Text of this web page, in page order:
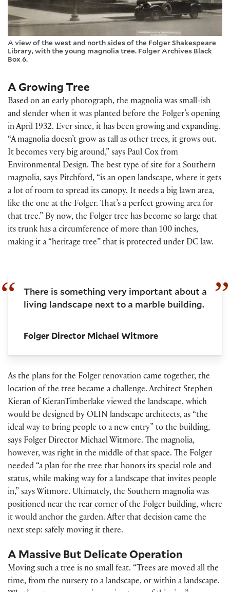
A view of the west and north sides of the Folger Shakespeare
Library, with the young magnolia tree. Folger Archives Black
Box 6.
A Growing Tree
Based on an early photograph, the magnolia was small-ish
and slender when it was planted before the Folger’s opening
in April 1932. Ever since, it has been growing and expanding.
“A magnolia doesn’t grow as tall as other trees, it grows out.
It becomes very big around,” says Paul Cox from
Environmental Design. The best type of site for a Southern
magnolia, says Pitchford, “is an open landscape, where it gets
a lot of room to spread its canopy. It needs a big lawn area,
like the one at the Folger. That’s a perfect growing area for
that tree.” By now, the Folger tree has become so large that
its trunk has a circumference of more than 100 inches,
making it a “heritage tree” that is protected under DC law.
There is something very important about a
living landscape next to a marble building.
Folger Director Michael Witmore
As the plans for the Folger renovation came together, the
location of the tree became a challenge. Architect Stephen
Kieran of KieranTimberlake viewed the landscape, which
would be designed by OLIN landscape architects, as “the
ideal way to bring people to a new entry” to the building,
says Folger Director Michael Witmore. The magnolia,
however, was right in the middle of that space. The Folger
needed “a plan for the tree that honors its special role and
status, while making way for a landscape that invites people
in,” says Witmore. Ultimately, the Southern magnolia was
positioned near the rear corner of the Folger building, where
it would anchor the garden. After that decision came the
next step: safely moving it there.
A Massive But Delicate Operation
Moving such a tree is no small feat. “Trees are moved all the
time, from the nursery to a landscape, or within a landscape.